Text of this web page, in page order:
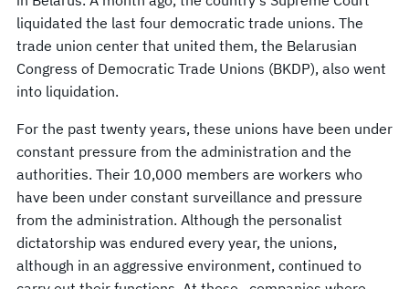
liquidated the last four democratic trade unions. The
trade union center that united them, the Belarusian
Congress of Democratic Trade Unions (BKDP), also went
into liquidation.
For the past twenty years, these unions have been under
constant pressure from the administration and the
authorities. Their 10,000 members are workers who
have been under constant surveillance and pressure
from the administration. Although the personalist
dictatorship was endured every year, the unions,
although in an aggressive environment, continued to